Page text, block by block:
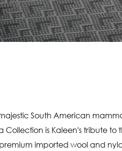
South American
Collection is Kaleen's tribute to
imported wool and